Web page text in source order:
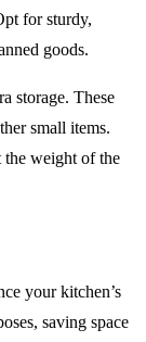
for sturdy,
goods.
storage. These
small items.
the weight of the
your kitchen’s
saving space